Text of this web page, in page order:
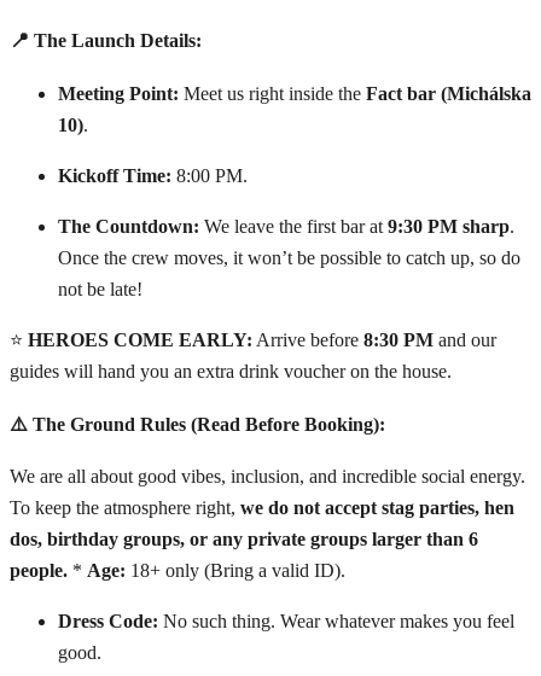
📍 The Launch Details:
Meeting Point: Meet us right inside the Fact bar (Michálska
10).
Kickoff Time: 8:00 PM.
The Countdown: We leave the first bar at 9:30 PM sharp.
Once the crew moves, it won’t be possible to catch up, so do
not be late!
⭐ HEROES COME EARLY: Arrive before 8:30 PM and our
guides will hand you an extra drink voucher on the house.
⚠️ The Ground Rules (Read Before Booking):
We are all about good vibes, inclusion, and incredible social energy.
To keep the atmosphere right, we do not accept stag parties, hen
dos, birthday groups, or any private groups larger than 6
people. * Age: 18+ only (Bring a valid ID).
Dress Code: No such thing. Wear whatever makes you feel
good.